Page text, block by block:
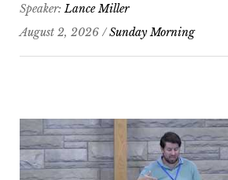
Speaker:Lance Miller
August 2, 2026 /Sunday Morning